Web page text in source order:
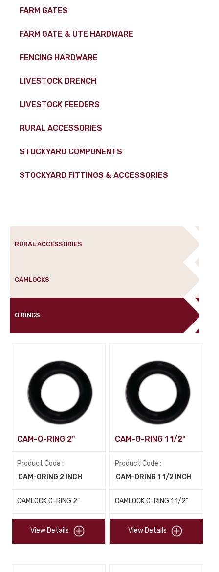
FARM GATES
FARM GATE & UTE HARDWARE
FENCING HARDWARE
LIVESTOCK DRENCH
LIVESTOCK FEEDERS
RURAL ACCESSORIES
STOCKYARD COMPONENTS
STOCKYARD FITTINGS & ACCESSORIES
RURAL ACCESSORIES
CAMLOCKS
O RINGS
CAM-O-RING 2"
Product Code :
CAM-ORING 2 INCH
CAMLOCK O-RING 2"
View Details
CAM-O-RING 1 1/2"
Product Code :
CAM-ORING 1 1/2 INCH
CAMLOCK O-RING 1 1/2"
View Details